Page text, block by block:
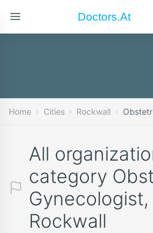
Doctors.at
Home Cities Rockwall
All
category
Rockwall